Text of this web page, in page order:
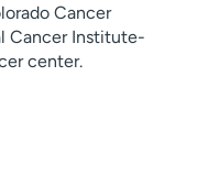
Cancer
Cancer Institute-
center.